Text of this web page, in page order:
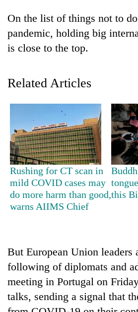
Health
TRENDING
Smugglers
bicycles
used
to
transport
stolen
sal
On the list of things not to
pandemic, holding big
is close to the top.
Related Articles
Rushing for CT scan in
mild COVID cases may
do more harm than good,
warns AIIMS Chief
this
But European Union leaders
following of diplomats and
meeting in Portugal on
talks, sending a signal that